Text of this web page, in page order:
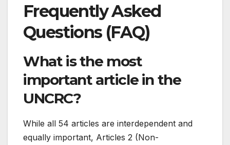
Frequently Asked
Questions (FAQ)
What is the most
important article in the
UNCRC?
While all 54 articles are interdependent and
equally important, Articles 2 (Non-